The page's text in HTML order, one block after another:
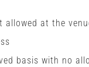
allowed at the
basis with no